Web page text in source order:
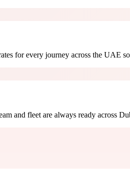
for every journey across the UAE
and fleet are always ready across